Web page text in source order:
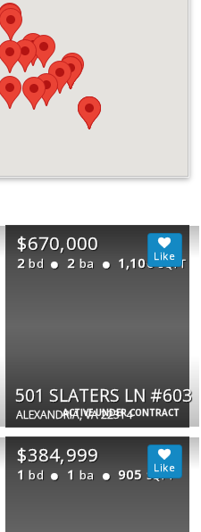
ACTIVE UNDER CONTRACT
$670,000
2 bd 2 ba 1,106 SQFT
501 SLATERS LN #603
ALEXANDRIA, VA 22314
$384,999
1 bd 1 ba 905 SQFT